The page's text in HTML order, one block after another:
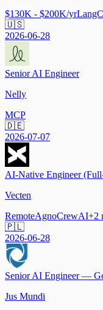
$130K - $200K/yr
🇺🇸
2026-06-28
Senior AI Engineer
Nelly
MCP
🇩🇪
2026-07-07
AI-Native Engineer
Vecten
RemoteAgnoCrewAI+2
🇵🇱
2026-06-28
Senior AI Engineer —
Jus Mundi